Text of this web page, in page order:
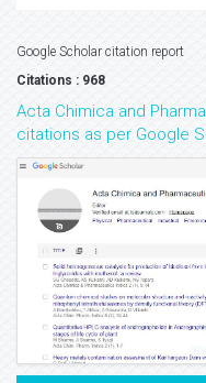
Google Scholar citation report
Citations : 968
Acta Chimica and
citations as per Google